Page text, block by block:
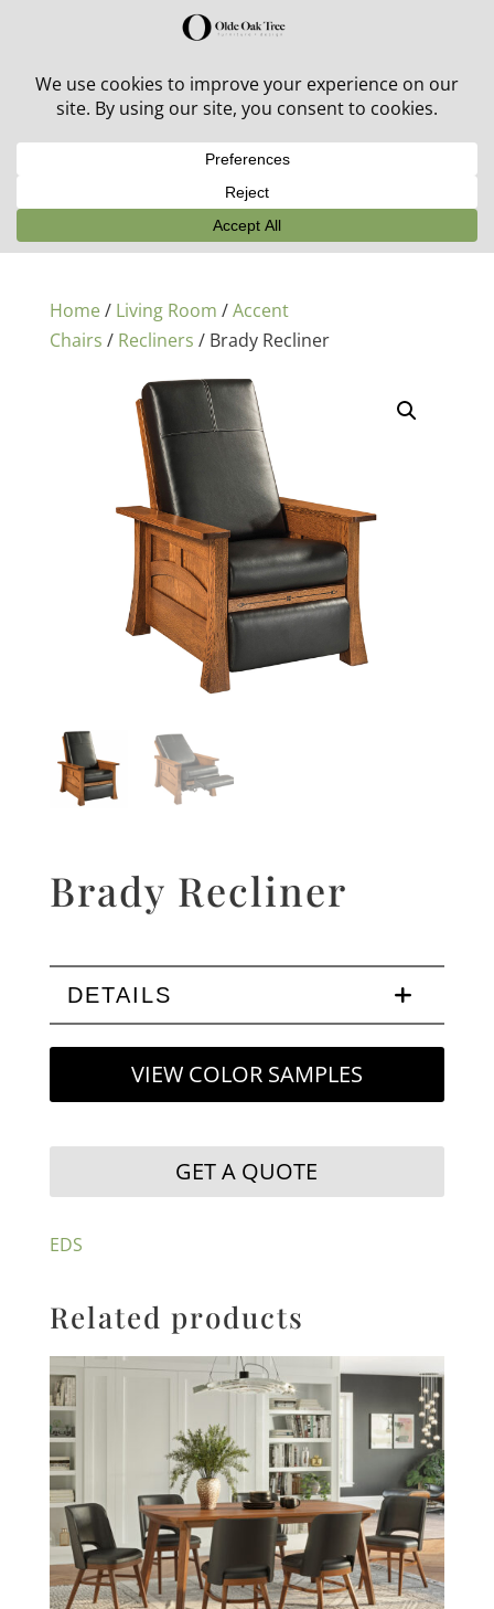
30% off in-stock outdoor furniture + 20% off all orders!
Home/ Living Room /Accent
Chairs / Recliners / Brady Recliner
Brady Recliner
DETAILS
VIEW COLOR SAMPLES
GET A QUOTE
EDS
Related products